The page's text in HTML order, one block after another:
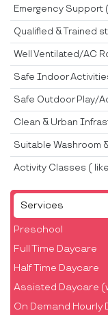
Services
Preschool
Full Time Daycare
Half Time Daycare
Assisted Daycare
On Demand Hourly
Emergency Support
Qualified & Trained
Well Ventilated/AC
Safe Indoor
Safe Outdoor Play/
Clean & Urban
Suitable Washroom
Activity Classes (